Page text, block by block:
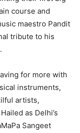
course and
maestro Pandit
tribute to his
for more with
instruments,
artists,
as Delhi’s
Sangeet